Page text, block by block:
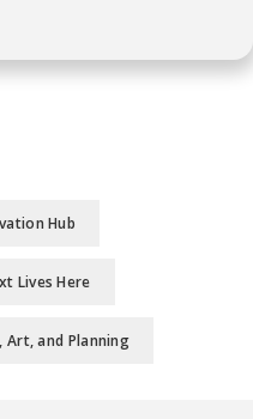
Hub
Lives Here
and Planning